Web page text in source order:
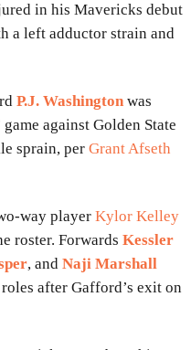
in his Mavericks debut
a left adductor strain and
P.J. Washington was
against Golden State
sprain, per Grant Afseth
way player Kylor Kelley
roster. Forwards Kessler
, and Naji Marshall
after Gafford’s exit on